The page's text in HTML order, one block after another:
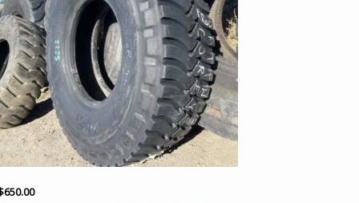
650.00